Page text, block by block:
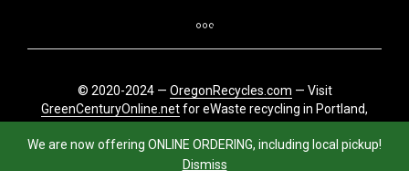
We are now offering ONLINE ORDERING, including local pickup!
Dismiss
© 2020-2024 — OregonRecycles.com — Visit
GreenCenturyOnline.netfor eWaste recycling in Portland,